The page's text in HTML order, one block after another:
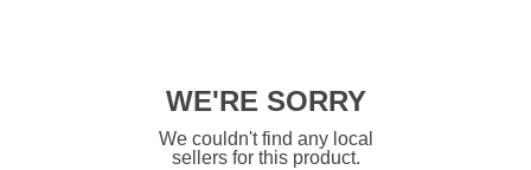
WE'RE SORRY
We couldn't find any local
sellers for this product.